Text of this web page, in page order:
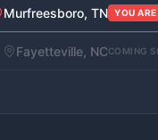
Murfreesboro, TN YOU ARE
Fayetteville, NCCOMING